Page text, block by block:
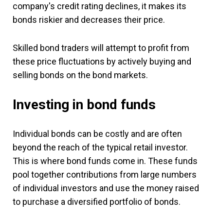
company's credit rating declines, it makes its
bonds riskier and decreases their price.
Skilled bond traders will attempt to profit from
these price fluctuations by actively buying and
selling bonds on the bond markets.
Investing in bond funds
Individual bonds can be costly and are often
beyond the reach of the typical retail investor.
This is where bond funds come in. These funds
pool together contributions from large numbers
of individual investors and use the money raised
to purchase a diversified portfolio of bonds.